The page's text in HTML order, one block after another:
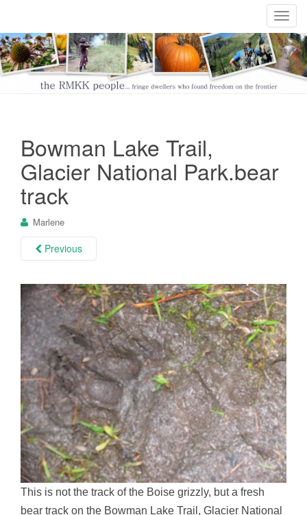
T
o
g
g
Bowman Lake Trail,
Glacier National Park.bear
track
Marlene
Previous
This is not the track of the Boise grizzly, but a fresh
bear track on the Bowman Lake Trail, Glacier National